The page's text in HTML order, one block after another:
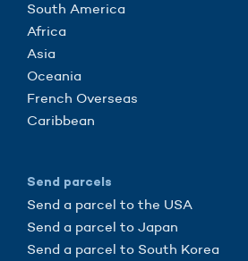
South America
Africa
Asia
Oceania
French Overseas
Caribbean
Send parcels
Send a parcel to the USA
Send a parcel to Japan
Send a parcel to South Korea